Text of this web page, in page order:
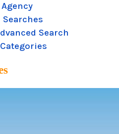
Searches
Search